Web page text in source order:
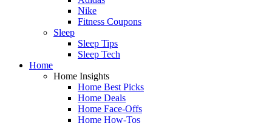
Nike
Fitness Coupons
Sleep
Sleep Tips
Sleep Tech
Home
Home Insights
Home Best Picks
Home Deals
Home Face-Offs
Home How-Tos